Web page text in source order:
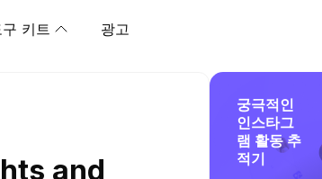
구 키트 광고
and
궁극적인
인스타그
램 활동 추
적기